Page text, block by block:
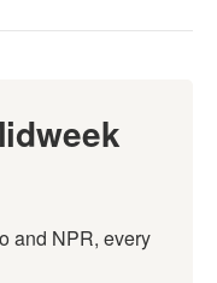
and NPR, every